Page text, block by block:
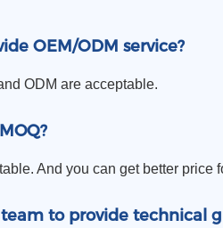
OEM/ODM service?
ODM are acceptable.
And you can get better price
team to provide technical